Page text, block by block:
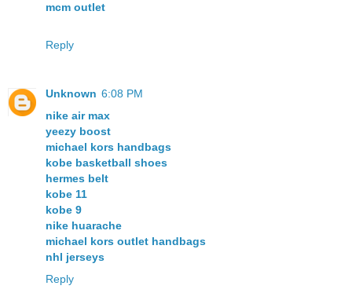
mcm outlet
Reply
Unknown 6:08 PM
nike air max
yeezy boost
michael kors handbags
kobe basketball shoes
hermes belt
kobe 11
kobe 9
nike huarache
michael kors outlet handbags
nhl jerseys
Reply